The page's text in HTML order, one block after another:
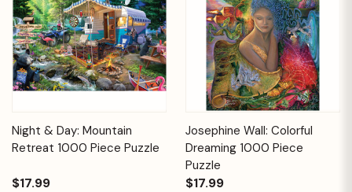
Night & Day: Mountain
Retreat 1000 Piece Puzzle
$17.99
Josephine Wall: Colorful
Dreaming 1000 Piece
Puzzle
$17.99